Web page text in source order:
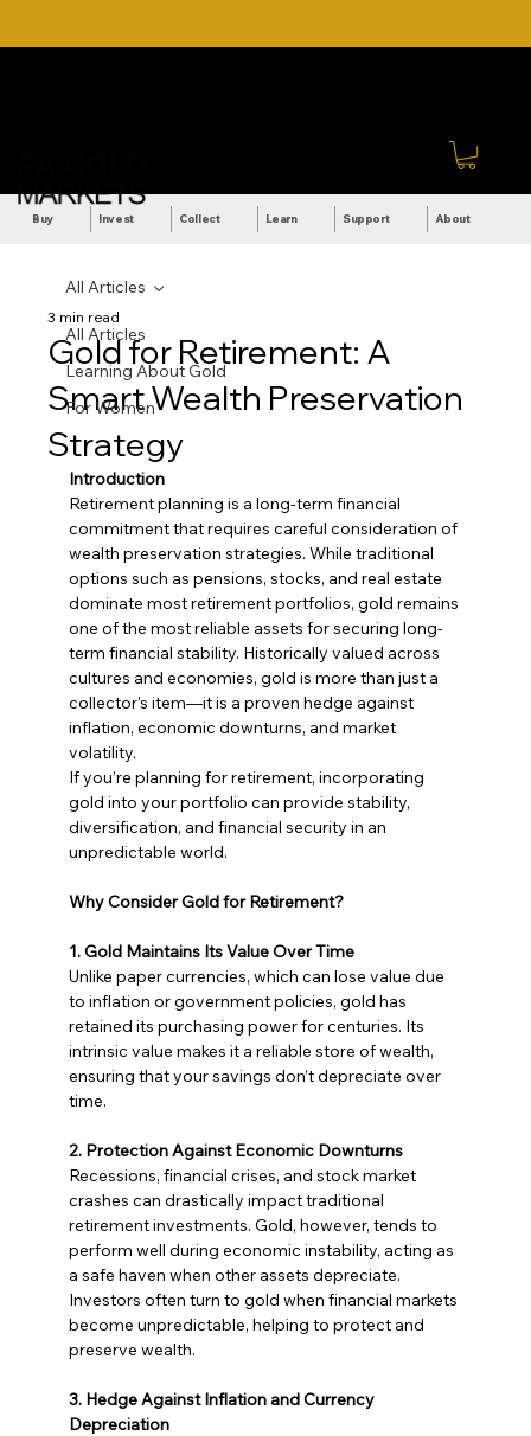
All Articles
Learning About Gold
For Women
All Articles
Gold for Retirement: A
Smart Wealth Preservation
Strategy
3 min read
Introduction
Retirement planning is a long-term financial
commitment that requires careful consideration of
wealth preservation strategies. While traditional
options such as pensions, stocks, and real estate
dominate most retirement portfolios, gold remains
one of the most reliable assets for securing long-
term financial stability. Historically valued across
cultures and economies, gold is more than just a
collector’s item—it is a proven hedge against
inflation, economic downturns, and market
volatility.
If you’re planning for retirement, incorporating
gold into your portfolio can provide stability,
diversification, and financial security in an
unpredictable world.
Why Consider Gold for Retirement?
1. Gold Maintains Its Value Over Time
Unlike paper currencies, which can lose value due
to inflation or government policies, gold has
retained its purchasing power for centuries. Its
intrinsic value makes it a reliable store of wealth,
ensuring that your savings don’t depreciate over
time.
2. Protection Against Economic Downturns
Recessions, financial crises, and stock market
crashes can drastically impact traditional
retirement investments. Gold, however, tends to
perform well during economic instability, acting as
a safe haven when other assets depreciate.
Investors often turn to gold when financial markets
become unpredictable, helping to protect and
preserve wealth.
3. Hedge Against Inflation and Currency
Depreciation
Buy Invest Collect Learn Support About